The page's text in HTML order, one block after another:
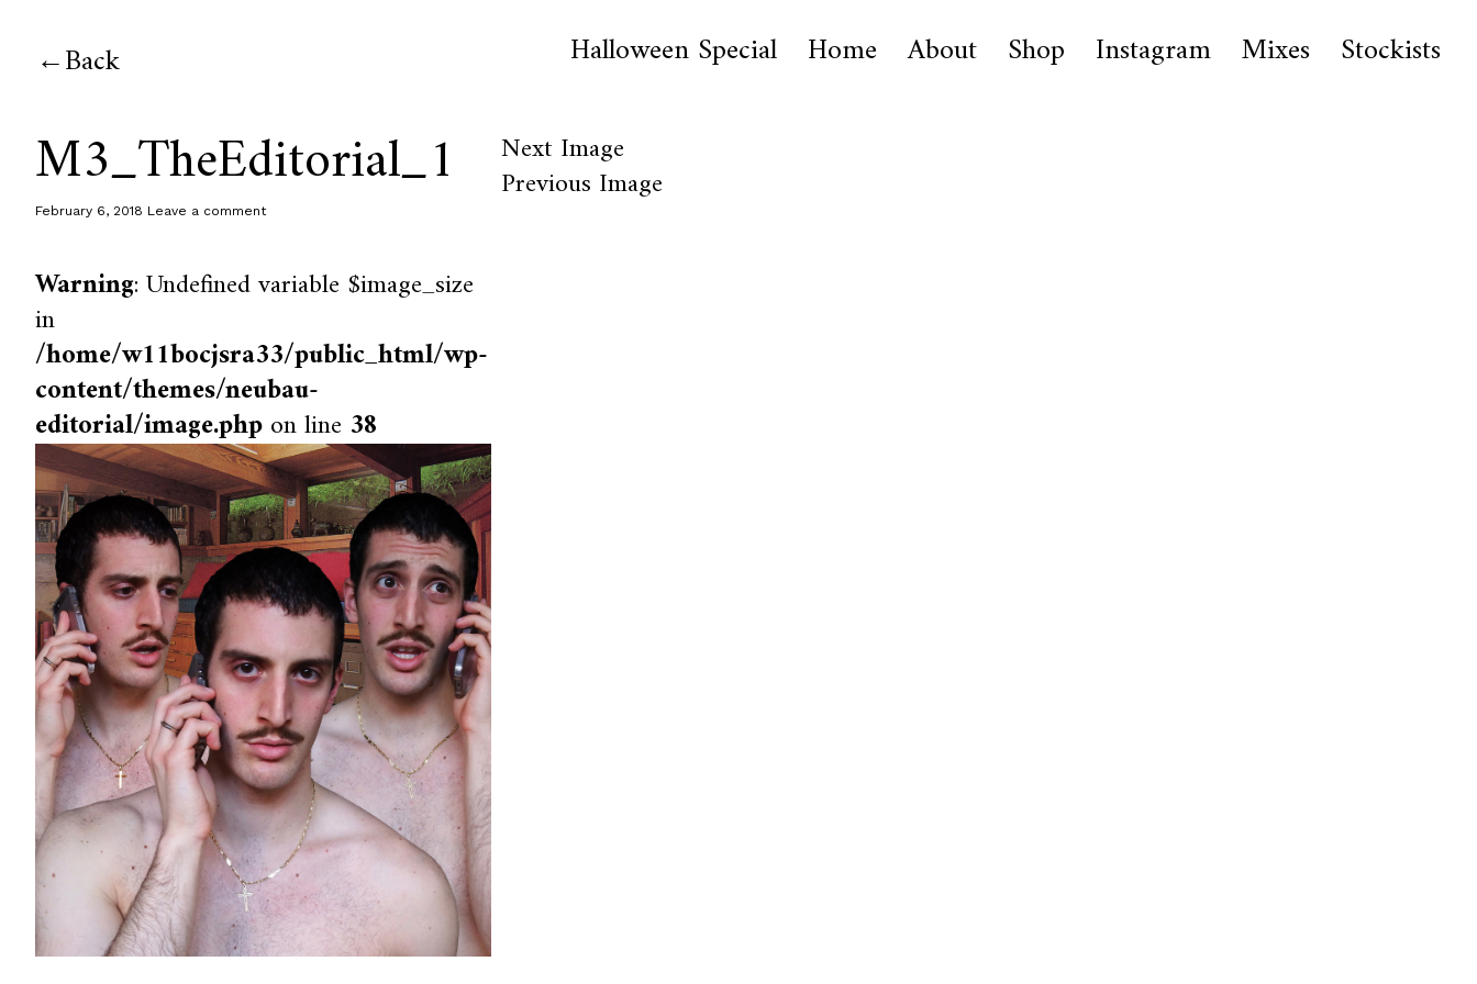
Back Halloween Special Home About Shop Instagram Mixes Stockists
M3_TheEditorial_1
February 6, 2018 Leave a comment
Warning: Undefined variable $image_size
in
/home/w11bocjsra33/public_html/wp-
content/themes/neubau-
editorial/image.phpon line 38
Next Image
Previous Image